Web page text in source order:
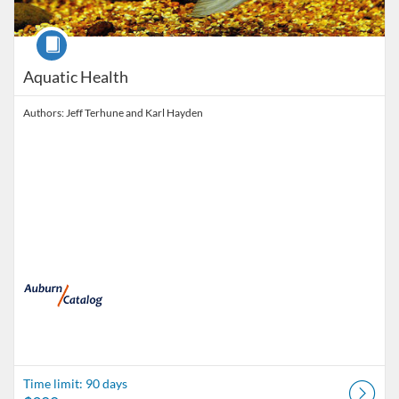
Aquatic Health
Course
Authors: Jeff Terhune and Karl Hayden
Time limit: 90 days